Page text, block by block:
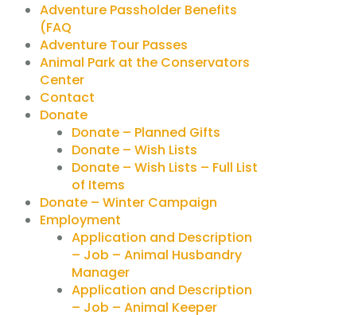
Adventure Passholder Benefits
(FAQ
Adventure Tour Passes
Animal Park at the Conservators
Center
Contact
Donate
Donate – Planned Gifts
Donate – Wish Lists
Donate – Wish Lists – Full List
of Items
Donate – Winter Campaign
Employment
Application and Description
– Job – Animal Husbandry
Manager
Application and Description
– Job – Animal Keeper